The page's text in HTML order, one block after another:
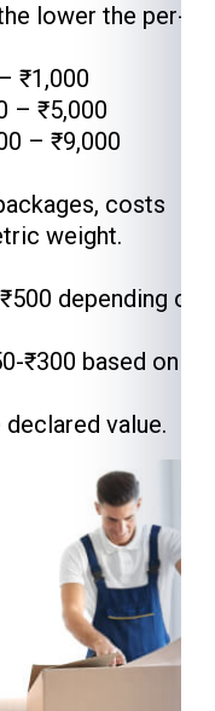
lower the per-
₹1,000
– ₹5,000
– ₹9,000
costs
weight.
depending on
₹300 based on
value.